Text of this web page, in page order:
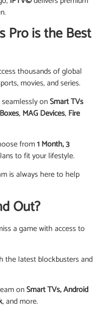
Pro is the Best
thousands of global
movies, and series.
onSmart TVs
,MAG Devices,Fire
from1 Month, 3
to fit your lifestyle.
is always here to help
Out?
a game with access to
the latest blockbusters and
onSmart TVs, Android
, and more.